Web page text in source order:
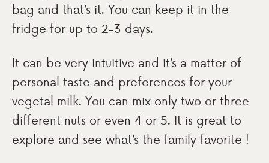
bag and that’s it. You can keep it in the
fridge for up to 2-3 days.
It can be very intuitive and it’s a matter of
personal taste and preferences for your
vegetal milk. You can mix only two or three
different nuts or even 4 or 5. It is great to
explore and see what’s the family favorite !